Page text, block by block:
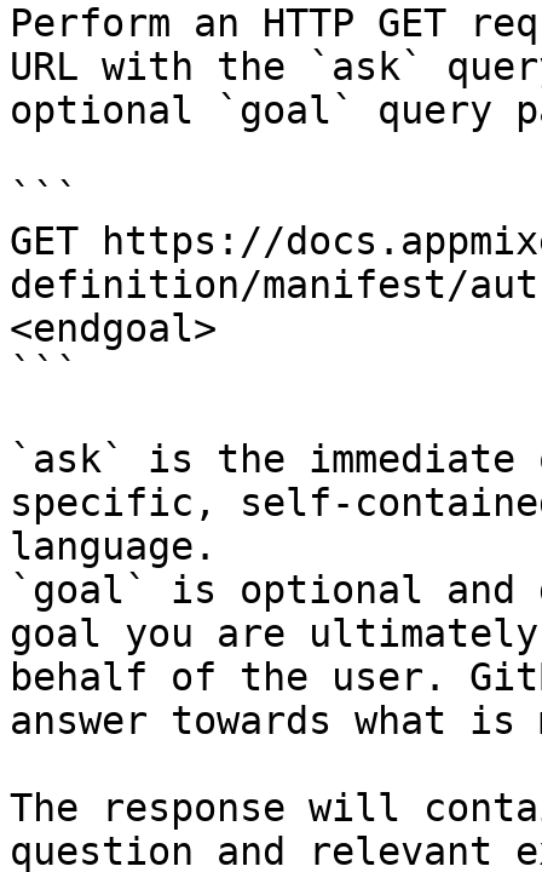
Perform an HTTP GET
URL with the `ask`
optional `goal` query
```
GET https://
definition/manifest/
<endgoal>
```
`ask` is the
specific, self-
language.
`goal` is optional and
goal you are
behalf of the user.
answer towards what
The response will
question and relevant